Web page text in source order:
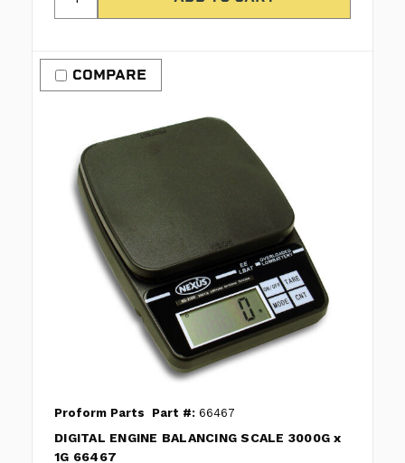
COMPARE
Proform Parts Part #: 66467
DIGITAL ENGINE BALANCING SCALE 3000G x
1G 66467